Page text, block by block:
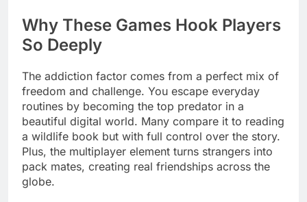
Why These Games Hook Players
So Deeply
The addiction factor comes from a perfect mix of
freedom and challenge. You escape everyday
routines by becoming the top predator in a
beautiful digital world. Many compare it to reading
a wildlife book but with full control over the story.
Plus, the multiplayer element turns strangers into
pack mates, creating real friendships across the
globe.